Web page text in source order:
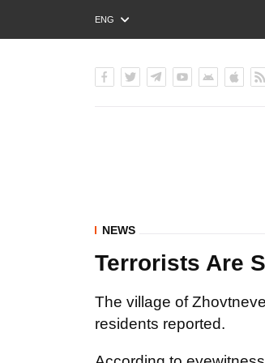
ENG
РУС
NEWS
Terrorists Are
The village of
residents reported.